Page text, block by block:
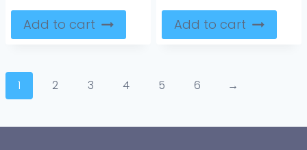
Add to cart Add to cart
1 2 3 4 5 6 →